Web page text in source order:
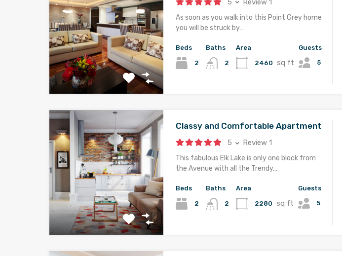
5 Review 1
As soon as you walk into this Point Grey home
you will be struck by…
Beds
2
Baths
2
Area
2460 sq ft
Guests
5
Classy and Comfortable Apartment
5 Review 1
This fabulous Elk Lake is only one block from
the Avenue with all the Trendy…
Beds
2
Baths
2
Area
2280 sq ft
Guests
5